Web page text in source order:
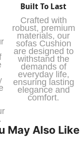
Built To Last
Crafted with
robust, premium
materials, our
sofas Cushion
are designed to
withstand the
demands of
everyday life,
ensuring lasting
elegance and
comfort.
May Also Like